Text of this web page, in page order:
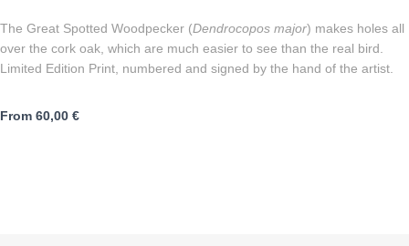
The Great Spotted Woodpecker (Dendrocopos major) makes holes all
over the cork oak, which are much easier to see than the real bird.
Limited Edition Print, numbered and signed by the hand of the artist.
From 60,00 €